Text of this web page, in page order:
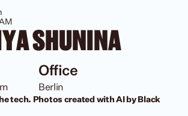
SHUNINA
Office
Berlin
tech. Photos created with AI by Black